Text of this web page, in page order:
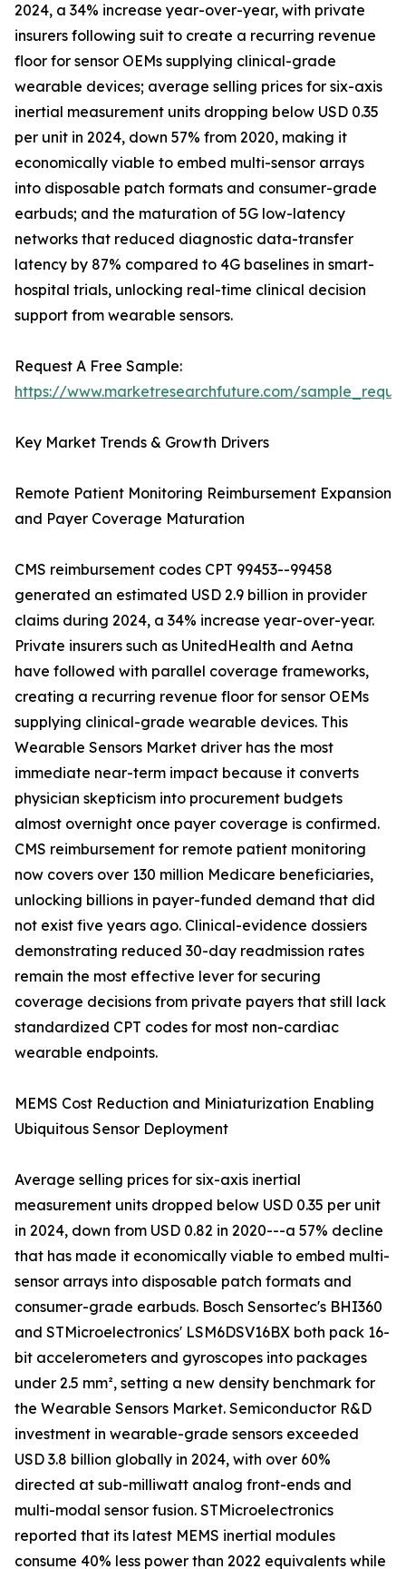
2024, a 34% increase year-over-year, with private
insurers following suit to create a recurring revenue
floor for sensor OEMs supplying clinical-grade
wearable devices; average selling prices for six-axis
inertial measurement units dropping below USD 0.35
per unit in 2024, down 57% from 2020, making it
economically viable to embed multi-sensor arrays
into disposable patch formats and consumer-grade
earbuds; and the maturation of 5G low-latency
networks that reduced diagnostic data-transfer
latency by 87% compared to 4G baselines in smart-
hospital trials, unlocking real-time clinical decision
support from wearable sensors.
Request A Free Sample:
https://www.marketresearchfuture.com/
Key Market Trends & Growth Drivers
Remote Patient Monitoring Reimbursement Expansion
and Payer Coverage Maturation
CMS reimbursement codes CPT 99453--99458
generated an estimated USD 2.9 billion in provider
claims during 2024, a 34% increase year-over-year.
Private insurers such as UnitedHealth and Aetna
have followed with parallel coverage frameworks,
creating a recurring revenue floor for sensor OEMs
supplying clinical-grade wearable devices. This
Wearable Sensors Market driver has the most
immediate near-term impact because it converts
physician skepticism into procurement budgets
almost overnight once payer coverage is confirmed.
CMS reimbursement for remote patient monitoring
now covers over 130 million Medicare beneficiaries,
unlocking billions in payer-funded demand that did
not exist five years ago. Clinical-evidence dossiers
demonstrating reduced 30-day readmission rates
remain the most effective lever for securing
coverage decisions from private payers that still lack
standardized CPT codes for most non-cardiac
wearable endpoints.
MEMS Cost Reduction and Miniaturization Enabling
Ubiquitous Sensor Deployment
Average selling prices for six-axis inertial
measurement units dropped below USD 0.35 per unit
in 2024, down from USD 0.82 in 2020---a 57% decline
that has made it economically viable to embed multi-
sensor arrays into disposable patch formats and
consumer-grade earbuds. Bosch Sensortec's BHI360
and STMicroelectronics' LSM6DSV16BX both pack 16-
bit accelerometers and gyroscopes into packages
under 2.5 mm², setting a new density benchmark for
the Wearable Sensors Market. Semiconductor R&D
investment in wearable-grade sensors exceeded
USD 3.8 billion globally in 2024, with over 60%
directed at sub-milliwatt analog front-ends and
multi-modal sensor fusion. STMicroelectronics
reported that its latest MEMS inertial modules
consume 40% less power than 2022 equivalents while